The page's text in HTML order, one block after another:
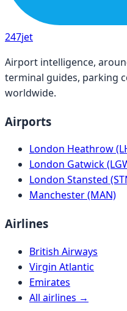
247jet
Airport intelligence,
terminal guides, parking
worldwide.
Airports
London Heathrow
London Gatwick
London Stansted
Manchester (MAN)
Airlines
British Airways
Virgin Atlantic
Emirates
All airlines →